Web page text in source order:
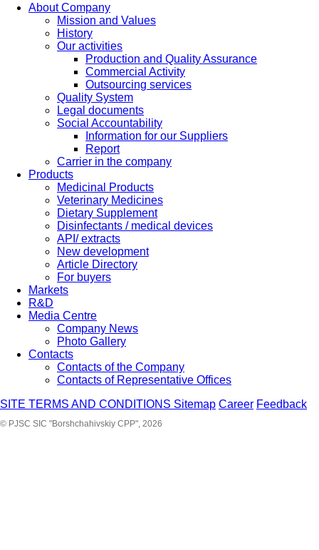
About Company
Mission and Values
History
Our activities
Production and Quality Assurance
Commercial Activity
Outsourcing services
Quality System
Legal documents
Social Accountability
Information for our Suppliers
Report
Carrier in the company
Products
Medicinal Products
Veterinary Medicines
Dietary Supplement
Disinfectants / medical devices
API/ extracts
New development
Article Directory
For buyers
Markets
R&D
Media Centre
Company News
Photo Gallery
Contacts
Contacts of the Company
Contacts of Representative Offices
SITE TERMS AND CONDITIONS Sitemap Career Feedback
© PJSC SIC "Borshchahivskiy CPP", 2026